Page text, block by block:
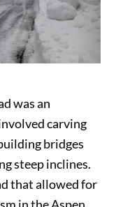
was an
carving
bridges
steep inclines.
that allowed for